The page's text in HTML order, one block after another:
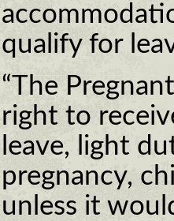
qualify for
“The
right to
leave, light
pregnancy,
unless it